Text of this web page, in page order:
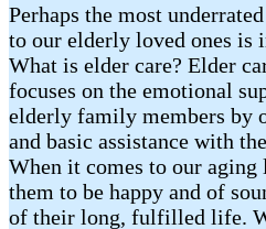
Perhaps the most
to our elderly loved ones is
What is elder care? Elder
focuses on the emotional
elderly family members by
and basic assistance with
When it comes to our aging
them to be happy and of
of their long, fulfilled life.